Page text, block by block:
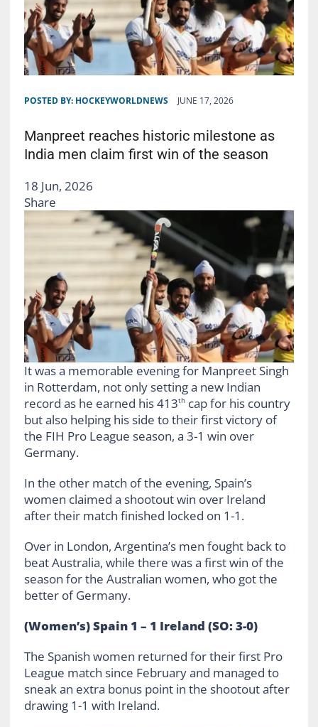
POSTED BY: HOCKEYWORLDNEWS JUNE 17, 2026
Manpreet reaches historic milestone as
India men claim first win of the season
18 Jun, 2026
Share
It was a memorable evening for Manpreet Singh
in Rotterdam, not only setting a new Indian
record as he earned his 413thcap for his country
but also helping his side to their first victory of
the FIH Pro League season, a 3-1 win over
Germany.
In the other match of the evening, Spain’s
women claimed a shootout win over Ireland
after their match finished locked on 1-1.
Over in London, Argentina’s men fought back to
beat Australia, while there was a first win of the
season for the Australian women, who got the
better of Germany.
(Women’s) Spain 1 – 1 Ireland (SO: 3-0)
The Spanish women returned for their first Pro
League match since February and managed to
sneak an extra bonus point in the shootout after
drawing 1-1 with Ireland.